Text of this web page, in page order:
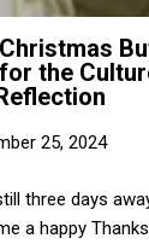
the
25, 2024
three days
a happy